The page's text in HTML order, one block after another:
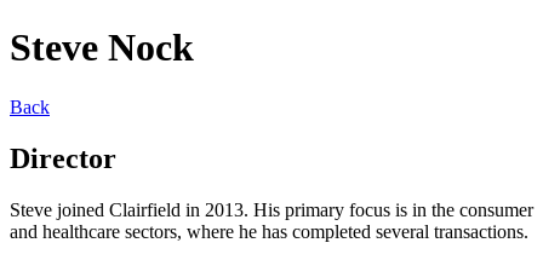
Steve Nock
Back
Director
Steve joined Clairfield in 2013. His primary focus is in the consumer
and healthcare sectors, where he has completed several transactions.